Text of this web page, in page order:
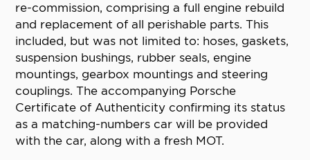
re-commission, comprising a full engine rebuild
and replacement of all perishable parts. This
included, but was not limited to: hoses, gaskets,
suspension bushings, rubber seals, engine
mountings, gearbox mountings and steering
couplings. The accompanying Porsche
Certificate of Authenticity confirming its status
as a matching-numbers car will be provided
with the car, along with a fresh MOT.